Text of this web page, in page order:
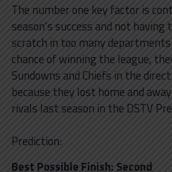
The number one key factor is
season’s success and not
scratch in too many
chance of winning the league,
Sundowns and Chiefs in the
because they lost home and
rivals last season in the DSTV
Prediction:
Best Possible Finish: Second